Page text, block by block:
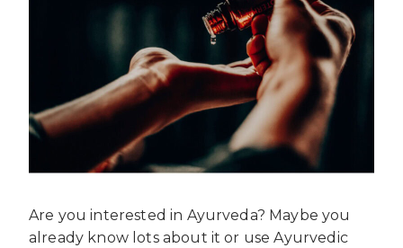
Are you interested in Ayurveda? Maybe you
already know lots about it or use Ayurvedic